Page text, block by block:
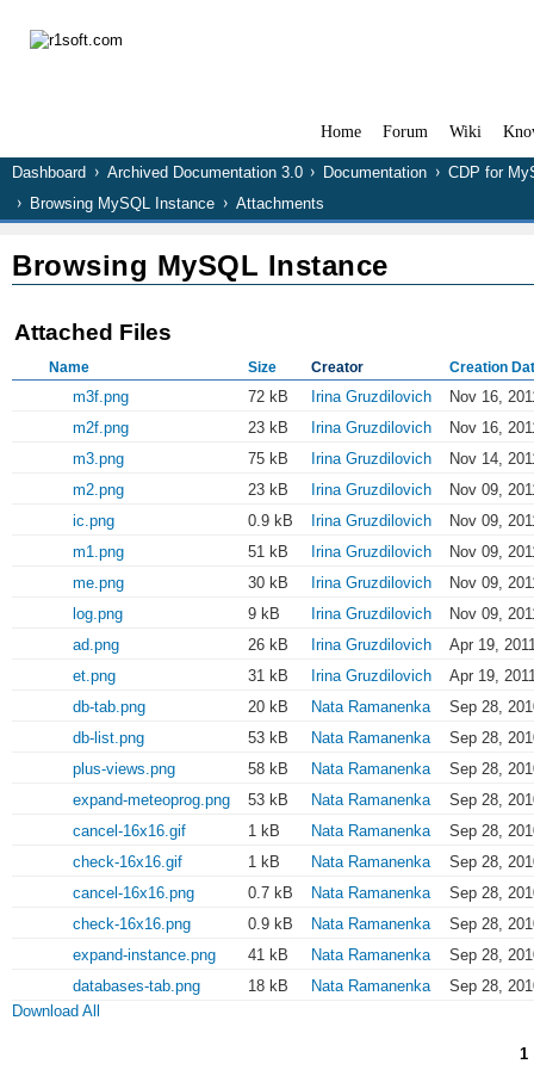
Home Forum Wiki
Dashboard Archived Documentation 3.0 Documentation
CDP for
Browsing MySQL Instance
Attachments
Browsing MySQL Instance
Attached Files
Name Size Creator Creation
m3f.png 72 kB Irina Gruzdilovich
Nov 16,
m2f.png
23 kB Irina Gruzdilovich
Nov 16,
m3.png
75 kB Irina Gruzdilovich
Nov 14,
m2.png
23 kB Irina Gruzdilovich
Nov 09,
ic.png
0.9 kB Irina Gruzdilovich
Nov 09,
m1.png
51 kB Irina Gruzdilovich
Nov 09,
me.png
30 kB Irina Gruzdilovich
Nov 09,
log.png
9 kB Irina Gruzdilovich
Nov 09,
ad.png
26 kB Irina Gruzdilovich
Apr 19,
et.png
31 kB Irina Gruzdilovich
Apr 19,
db-tab.png
20 kB Nata Ramanenka
Sep 28,
db-list.png
53 kB Nata Ramanenka
Sep 28,
plus-views.png
58 kB Nata Ramanenka
Sep 28,
expand-meteoprog.png
53 kB Nata Ramanenka
Sep 28,
cancel-16x16.gif
1 kB Nata Ramanenka
Sep 28,
check-16x16.gif
1 kB Nata Ramanenka
Sep 28,
cancel-16x16.png
0.7 kB Nata Ramanenka
Sep 28,
check-16x16.png
0.9 kB Nata Ramanenka
Sep 28,
expand-instance.png
41 kB Nata Ramanenka
Sep 28,
databases-tab.png
18 kB Nata Ramanenka
Sep 28,
Download All
1